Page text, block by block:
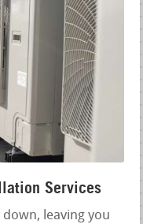
Services
leaving you